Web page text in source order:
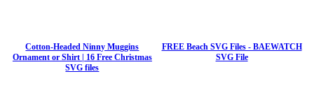
Cotton-Headed Ninny Muggins
Ornament or Shirt | 16 Free Christmas
SVG files
FREE Beach SVG Files - BAEWATCH
SVG File